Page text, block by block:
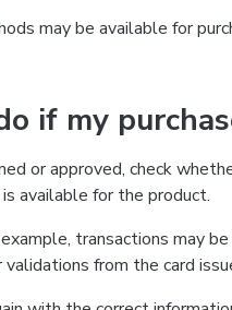
may be available for
if my
or approved, check
available for the product.
transactions may
from the card